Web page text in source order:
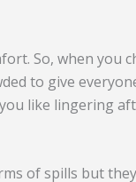
So, when you
to give
like lingering
of spills but